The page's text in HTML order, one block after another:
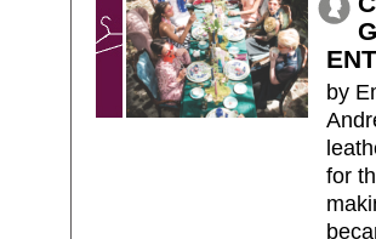
by
for